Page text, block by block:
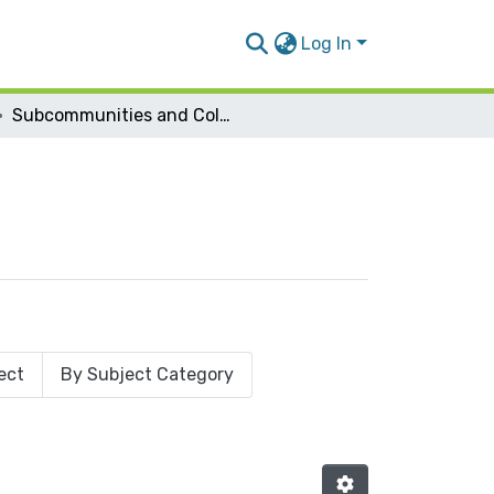
Log In
Subcommunities and Collections
By Subject Category